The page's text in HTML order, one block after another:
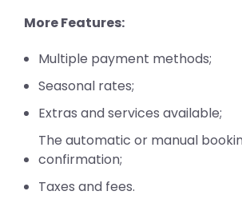
More Features:
Multiple payment methods;
Seasonal rates;
Extras and services available;
The automatic or manual
confirmation;
Taxes and fees.